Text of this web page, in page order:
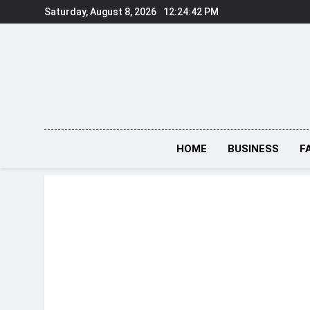
to
Saturday, August 8, 2026 12:24:43 PM
HOME BUSINESS